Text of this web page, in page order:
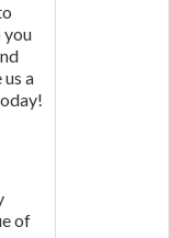
you
a
of